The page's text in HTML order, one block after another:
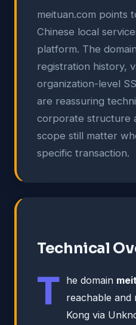
meituan.com points
Chinese local
platform. The
registration history,
organization-level
are reassuring
corporate structure
scope still matter
specific transaction.
Technical
T he domain
reachable and
Kong via